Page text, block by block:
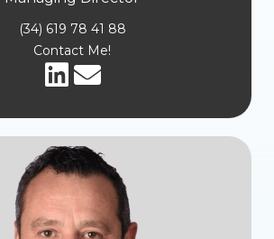
(34) 619 78 41 88
Contact Me!